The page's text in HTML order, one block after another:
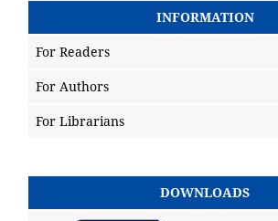
INFORMATION
For Readers
For Authors
For Librarians
DOWNLOADS